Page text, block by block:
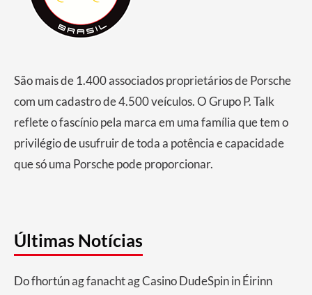
São mais de 1.400 associados proprietários de Porsche
com um cadastro de 4.500 veículos.​ O Grupo P. Talk
reflete o fascínio pela marca em uma família que tem o
privilégio de usufruir de toda a potência e capacidade
que só uma Porsche pode proporcionar.
Últimas Notícias
Do fhortún ag fanacht ag Casino DudeSpin in Éirinn